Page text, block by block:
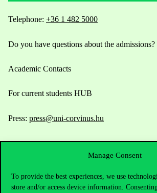
Manage Consent
To provide the best experiences, we use
store and/or access device information.
Telephone: +36 1 482 5000
Do you have questions about the admissions?
Academic Contacts
For current students HUB
Press: press@uni-corvinus.hu